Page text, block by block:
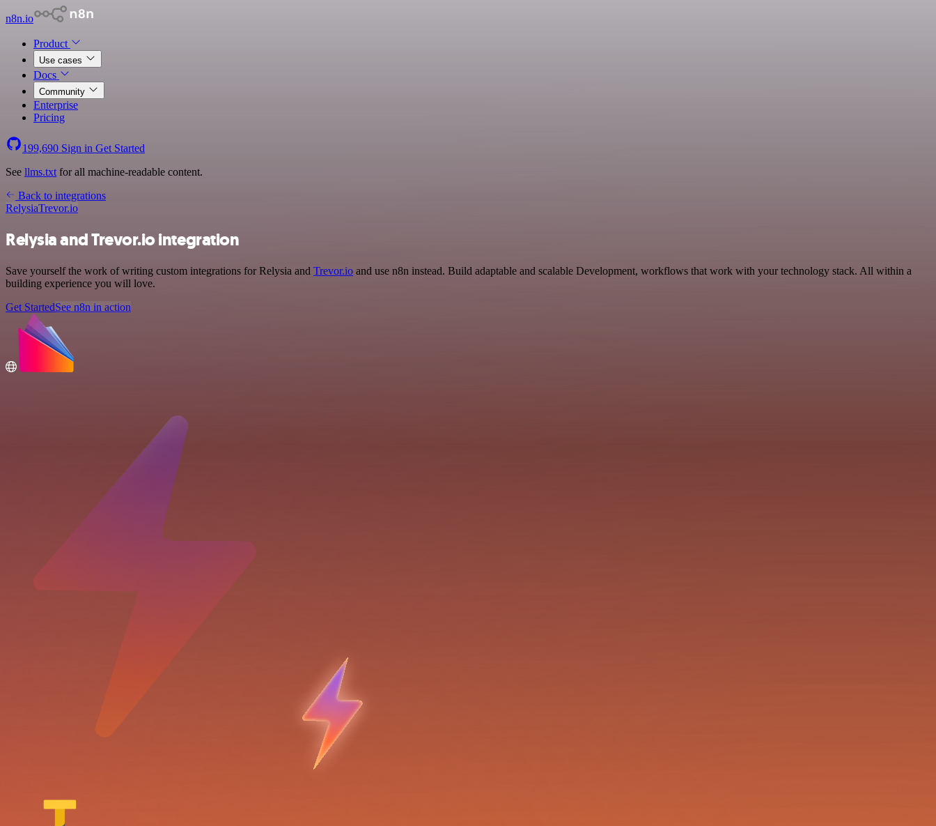
n8n.io
Product
Use cases
Docs
Community
Enterprise
Pricing
199,690 Sign in Get Started
See llms.txt for all machine-readable content.
Back to integrations
RelysiaTrevor.io
Relysia and Trevor.io integration
Save yourself the work of writing custom integrations for Relysia and Trevor.io and use n8n instead. Build adaptable and scalable Development, workflows that work with your technology stack. All within a
building experience you will love.
Get StartedSee n8n in action